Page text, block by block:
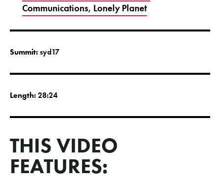
Communications, Lonely Planet
Summit:syd17
Length:28:24
THIS VIDEO
FEATURES: